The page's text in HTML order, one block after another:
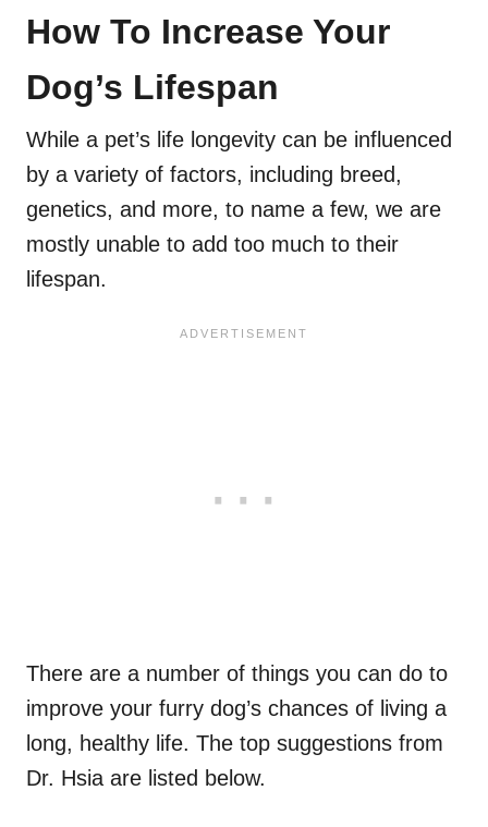
How To Increase Your
Dog’s Lifespan
While a pet’s life longevity can be influenced
by a variety of factors, including breed,
genetics, and more, to name a few, we are
mostly unable to add too much to their
lifespan.
There are a number of things you can do to
improve your furry dog’s chances of living a
long, healthy life. The top suggestions from
Dr. Hsia are listed below.